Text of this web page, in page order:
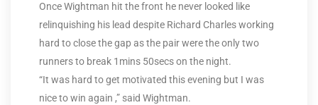
Once Wightman hit the front he never looked like
relinquishing his lead despite Richard Charles working
hard to close the gap as the pair were the only two
runners to break 1mins 50secs on the night.
“It was hard to get motivated this evening but I was
nice to win again ,” said Wightman.